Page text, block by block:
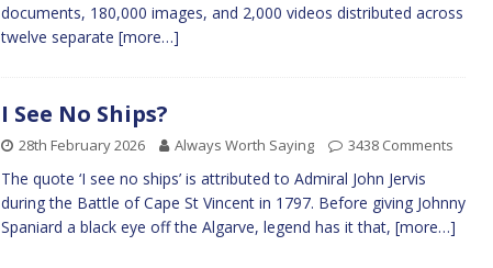
documents, 180,000 images, and 2,000 videos distributed across
twelve separate [more…]
I See No Ships?
28th February 2026 Always Worth Saying 3438 Comments
The quote ‘I see no ships’ is attributed to Admiral John Jervis
during the Battle of Cape St Vincent in 1797. Before giving Johnny
Spaniard a black eye off the Algarve, legend has it that, [more…]